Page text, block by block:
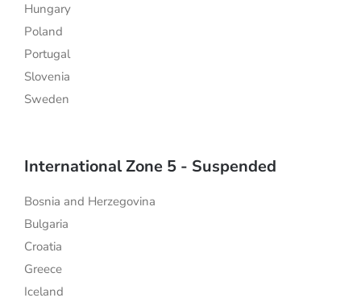
Hungary
Poland
Portugal
Slovenia
Sweden
International Zone 5 - Suspended
Bosnia and Herzegovina
Bulgaria
Croatia
Greece
Iceland